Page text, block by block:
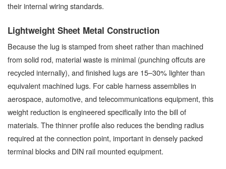
their internal wiring standards.
Lightweight Sheet Metal Construction
Because the lug is stamped from sheet rather than machined
from solid rod, material waste is minimal (punching offcuts are
recycled internally), and finished lugs are 15–30% lighter than
equivalent machined lugs. For cable harness assemblies in
aerospace, automotive, and telecommunications equipment, this
weight reduction is engineered specifically into the bill of
materials. The thinner profile also reduces the bending radius
required at the connection point, important in densely packed
terminal blocks and DIN rail mounted equipment.